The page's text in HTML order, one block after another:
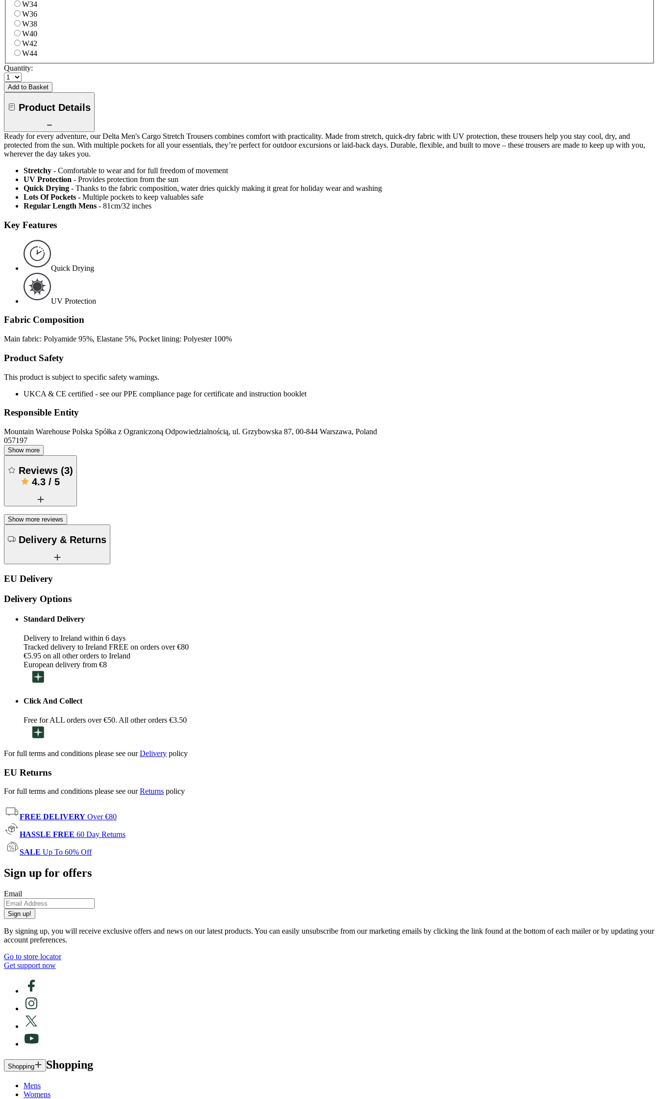
W34
W36
W38
W40
W42
W44
Quantity:
Add to Basket
Product Details
Ready for every adventure, our Delta Men's Cargo Stretch Trousers combines comfort with practicality. Made from stretch, quick-dry fabric with UV protection, these trousers help you stay cool, dry, and
protected from the sun. With multiple pockets for all your essentials, they’re perfect for outdoor excursions or laid-back days. Durable, flexible, and built to move – these trousers are made to keep up with you,
wherever the day takes you.
Stretchy - Comfortable to wear and for full freedom of movement
UV Protection - Provides protection from the sun
Quick Drying - Thanks to the fabric composition, water dries quickly making it great for holiday wear and washing
Lots Of Pockets - Multiple pockets to keep valuables safe
Regular Length Mens - 81cm/32 inches
Key Features
Quick Drying
UV Protection
Fabric Composition
Main fabric: Polyamide 95%, Elastane 5%, Pocket lining: Polyester 100%
Product Safety
This product is subject to specific safety warnings.
UKCA & CE certified - see our PPE compliance page for certificate and instruction booklet
Responsible Entity
Mountain Warehouse Polska Spółka z Ograniczoną Odpowiedzialnością, ul. Grzybowska 87, 00-844 Warszawa, Poland
057197
Show more
Reviews (3)
4.3 / 5
Show more reviews
Delivery & Returns
EU Delivery
Delivery Options
Standard Delivery
Delivery to Ireland within 6 days
Tracked delivery to Ireland FREE on orders over €80
€5.95 on all other orders to Ireland
European delivery from €8
Click And Collect
Free for ALL orders over €50. All other orders €3.50
For full terms and conditions please see ourDelivery policy
EU Returns
For full terms and conditions please see ourReturns policy
FREE DELIVERY Over €80
HASSLE FREE 60 Day Returns
SALE Up To 60% Off
Sign up for offers
Email
Sign up!
By signing up, you will receive exclusive offers and news on our latest products. You can easily unsubscribe from our marketing emails by clicking the link found at the bottom of each mailer or by updating your
account preferences.
Go to store locator
Get support now
Shopping Shopping
Mens
Womens